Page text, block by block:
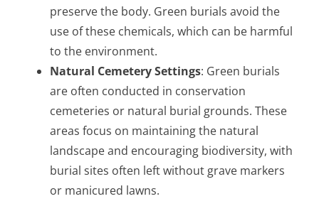
preserve the body. Green burials avoid the
use of these chemicals, which can be harmful
to the environment.
Natural Cemetery Settings: Green burials
are often conducted in conservation
cemeteries or natural burial grounds. These
areas focus on maintaining the natural
landscape and encouraging biodiversity, with
burial sites often left without grave markers
or manicured lawns.